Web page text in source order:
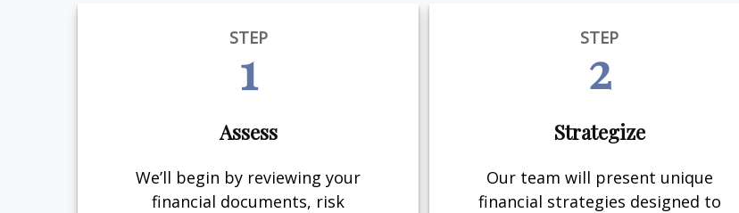
STEP
1
Assess
We’ll begin by reviewing your
financial documents, risk
STEP
2
Strategize
Our team will present unique
financial strategies designed to